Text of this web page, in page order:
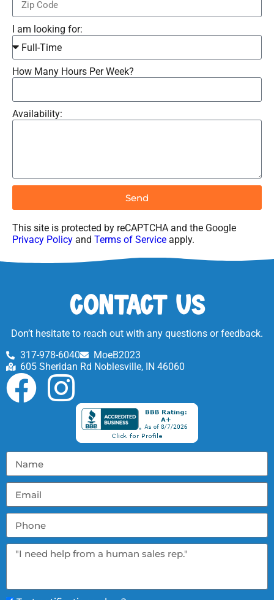
I am looking for:
How Many Hours Per Week?
Availability:
Send
This site is protected by reCAPTCHA and the Google
Privacy Policy and Terms of Service apply.
Contact Us
Don’t hesitate to reach out with any questions or feedback.
317-978-6040
MoeB2023
605 Sheridan Rd Noblesville, IN 46060